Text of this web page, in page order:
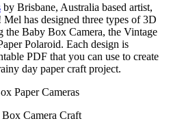
by Brisbane, Australia based artist,
has designed three types of 3D
the Baby Box Camera, the Vintage
Polaroid. Each design is
PDF that you can use to create
day paper craft project.